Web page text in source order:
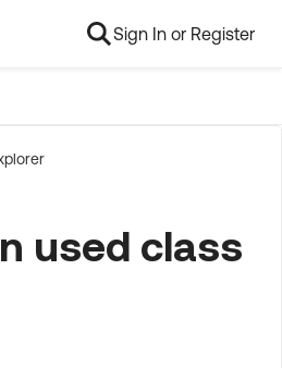
Sign In or Register
used class